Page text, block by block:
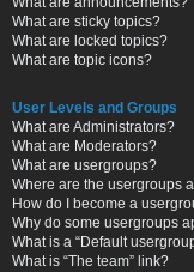
What are sticky topics?
What are locked topics?
What are topic icons?
User Levels and Groups
What are Administrators?
What are Moderators?
What are usergroups?
Where are the usergroups
How do I become a
Why do some usergroups
What is a “Default
What is “The team” link?